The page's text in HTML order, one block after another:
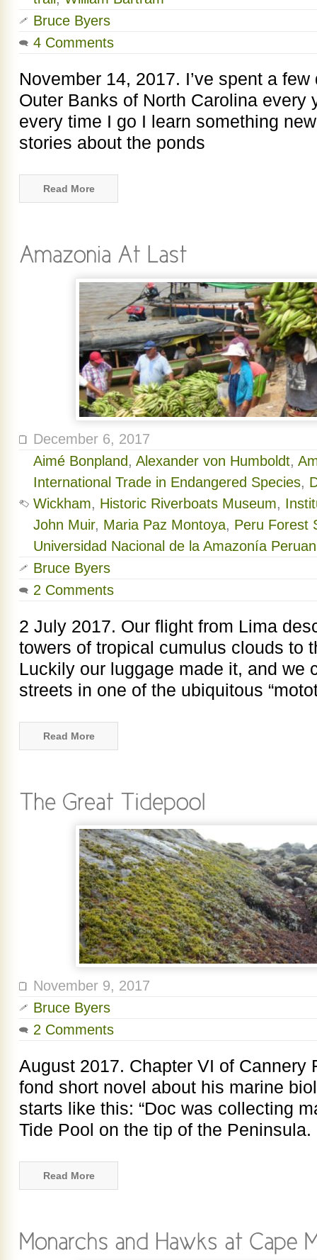
Bruce Byers
4 Comments
November 14, 2017. I’ve spent a
Outer Banks of North Carolina every
every time I go I learn something
stories about the ponds
Read More
December 6, 2017
Aimé Bonpland, Alexander von Humboldt,
International Trade in Endangered Species,
Wickham, Historic Riverboats Museum,
John Muir, Maria Paz Montoya, Peru Forest
Universidad Nacional de la Amazonía
Bruce Byers
2 Comments
2 July 2017. Our flight from Lima
towers of tropical cumulus clouds to
Luckily our luggage made it, and we
streets in one of the ubiquitous
Read More
November 9, 2017
Bruce Byers
2 Comments
August 2017. Chapter VI of Cannery
fond short novel about his marine
starts like this: “Doc was collecting
Tide Pool on the tip of the Peninsula.
Read More